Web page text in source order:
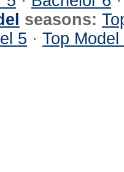
seasons:
5 · Top Model